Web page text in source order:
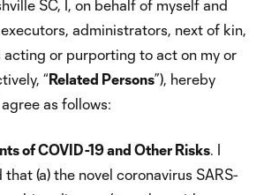
SC, I, on behalf of myself and
administrators, next of kin,
acting or purporting to act on my or
“Related Persons”), hereby
as follows:
of COVID-19 and Other Risks. I
(a) the novel coronavirus SARS-